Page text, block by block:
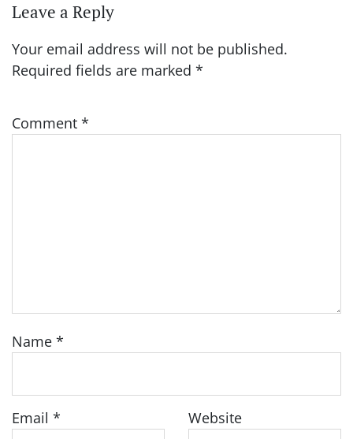
Leave a Reply
Your email address will not be published.
Required fields are marked *
Comment *
Name *
Email * Website